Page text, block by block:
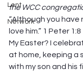
Lent
Network
the WCC
“Although you have
love him.” 1 Peter 1:8
My Easter? I
at home, keeping a
with my son and his